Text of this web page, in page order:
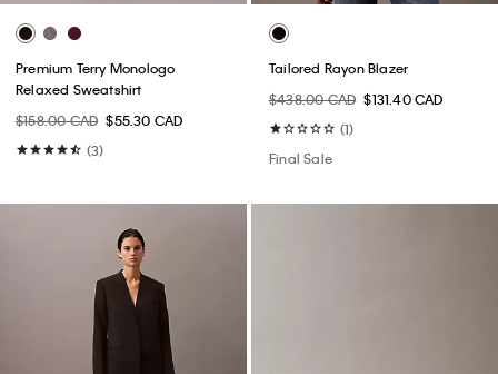
Premium Terry Monologo
Relaxed Sweatshirt
$158.00 CAD $55.30 CAD
(3)
Tailored Rayon Blazer
$438.00 CAD $131.40 CAD
(1)
Final Sale